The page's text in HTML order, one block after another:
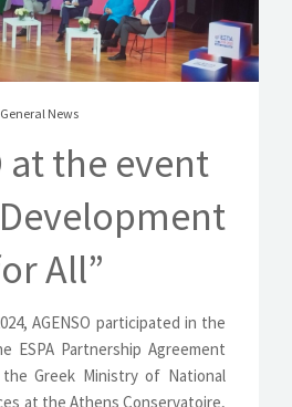
General News
at the event
All”
AGENSO participated in the
ESPA Partnership Agreement
the Greek Ministry of National
at the Athens Conservatoire,